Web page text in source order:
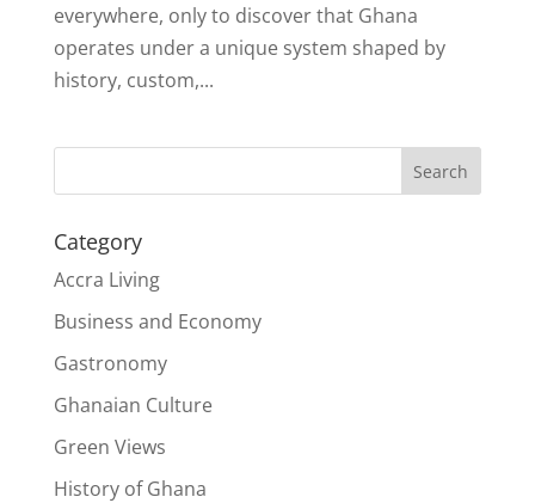
everywhere, only to discover that Ghana
operates under a unique system shaped by
history, custom,...
Search
Category
Accra Living
Business and Economy
Gastronomy
Ghanaian Culture
Green Views
History of Ghana